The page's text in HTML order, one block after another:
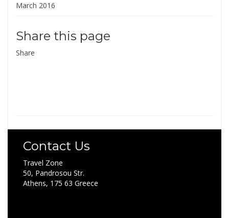
March 2016
Share this page
Share
Contact Us
Travel Zone
50, Pandrosou Str.
Athens, 175 63 Greece